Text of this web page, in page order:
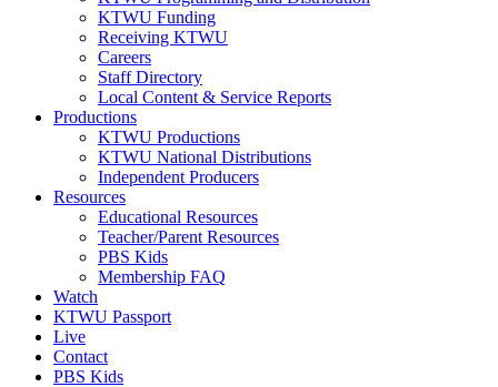
KTWU Funding
Receiving KTWU
Careers
Staff Directory
Local Content & Service Reports
Productions
KTWU Productions
KTWU National Distributions
Independent Producers
Resources
Educational Resources
Teacher/Parent Resources
PBS Kids
Membership FAQ
Watch
KTWU Passport
Live
Contact
PBS Kids